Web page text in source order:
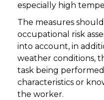
especially high
The measures
occupational risk
into account, in
weather conditions,
task being
characteristics or
the worker.